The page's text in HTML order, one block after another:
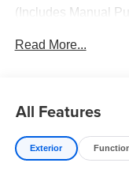
(Includes Manual
Amp Alternator, 34
- Electronic Stability
- Traction control
- Heated door
Read More...
All Features
Exterior